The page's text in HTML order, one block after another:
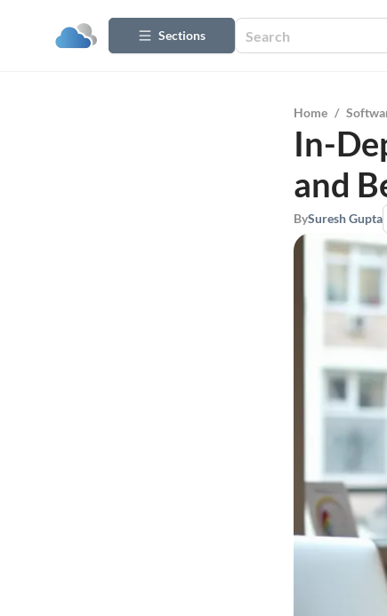
Sections
Home /
In-
and
BySuresh Gupta